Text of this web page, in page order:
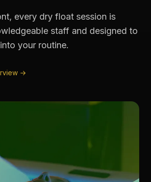
every dry float session is
staff and designed to
your routine.
→